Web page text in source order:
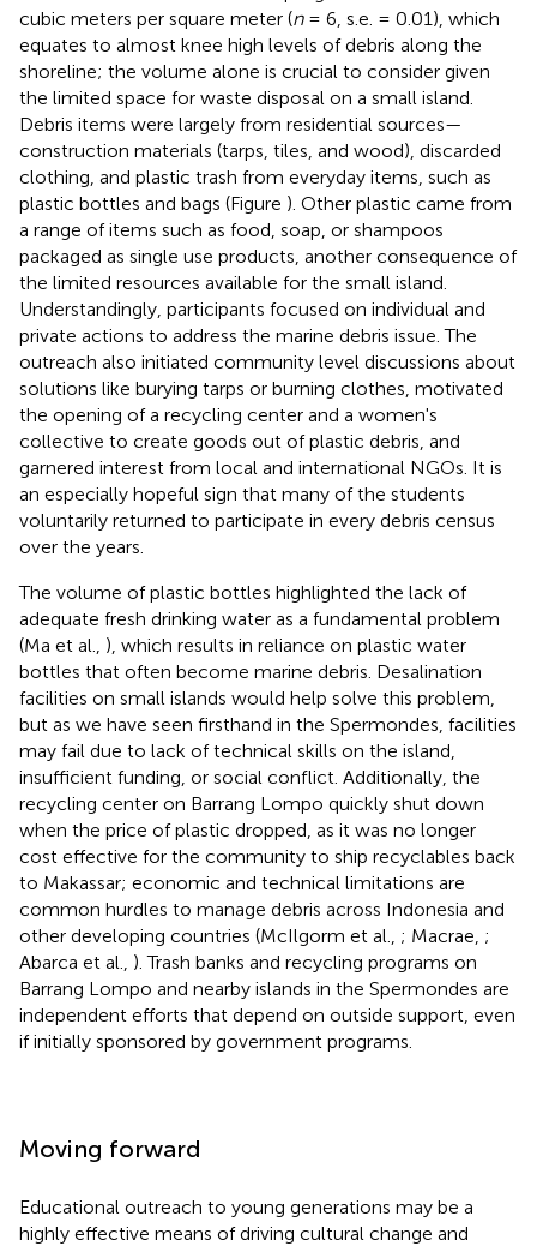
cubic meters per square meter (n= 6, s.e. = 0.01), which
equates to almost knee high levels of debris along the
shoreline; the volume alone is crucial to consider given
the limited space for waste disposal on a small island.
Debris items were largely from residential sources—
construction materials (tarps, tiles, and wood), discarded
clothing, and plastic trash from everyday items, such as
plastic bottles and bags (Figure ). Other plastic came from
a range of items such as food, soap, or shampoos
packaged as single use products, another consequence of
the limited resources available for the small island.
Understandingly, participants focused on individual and
private actions to address the marine debris issue. The
outreach also initiated community level discussions about
solutions like burying tarps or burning clothes, motivated
the opening of a recycling center and a women's
collective to create goods out of plastic debris, and
garnered interest from local and international NGOs. It is
an especially hopeful sign that many of the students
voluntarily returned to participate in every debris census
over the years.
The volume of plastic bottles highlighted the lack of
adequate fresh drinking water as a fundamental problem
(Ma et al., ), which results in reliance on plastic water
bottles that often become marine debris. Desalination
facilities on small islands would help solve this problem,
but as we have seen firsthand in the Spermondes, facilities
may fail due to lack of technical skills on the island,
insufficient funding, or social conflict. Additionally, the
recycling center on Barrang Lompo quickly shut down
when the price of plastic dropped, as it was no longer
cost effective for the community to ship recyclables back
to Makassar; economic and technical limitations are
common hurdles to manage debris across Indonesia and
other developing countries (McIlgorm et al., ; Macrae, ;
Abarca et al., ). Trash banks and recycling programs on
Barrang Lompo and nearby islands in the Spermondes are
independent efforts that depend on outside support, even
if initially sponsored by government programs.
Moving forward
Educational outreach to young generations may be a
highly effective means of driving cultural change and